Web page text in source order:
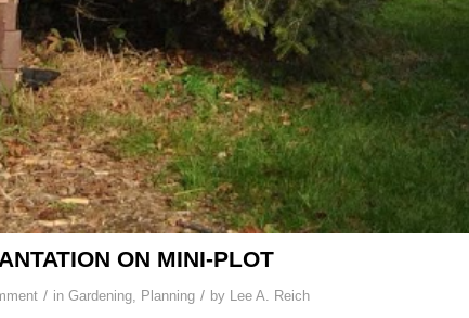
ON MINI-PLOT
/ in Gardening, Planning / by Lee A. Reich